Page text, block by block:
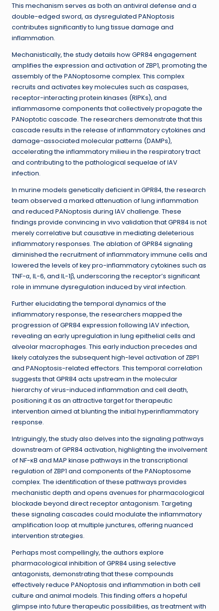
This mechanism serves as both an antiviral defense and a
double-edged sword, as dysregulated PANoptosis
contributes significantly to lung tissue damage and
inflammation.
Mechanistically, the study details how GPR84 engagement
amplifies the expression and activation of ZBP1, promoting the
assembly of the PANoptosome complex. This complex
recruits and activates key molecules such as caspases,
receptor-interacting protein kinases (RIPKs), and
inflammasome components that collectively propagate the
PANoptotic cascade. The researchers demonstrate that this
cascade results in the release of inflammatory cytokines and
damage-associated molecular patterns (DAMPs),
accelerating the inflammatory milieu in the respiratory tract
and contributing to the pathological sequelae of IAV
infection.
In murine models genetically deficient in GPR84, the research
team observed a marked attenuation of lung inflammation
and reduced PANoptosis during IAV challenge. These
findings provide convincing in vivo validation that GPR84 is not
merely correlative but causative in mediating deleterious
inflammatory responses. The ablation of GPR84 signaling
diminished the recruitment of inflammatory immune cells and
lowered the levels of key pro-inflammatory cytokines such as
TNF-α, IL-6, and IL-1β, underscoring the receptor’s significant
role in immune dysregulation induced by viral infection.
Further elucidating the temporal dynamics of the
inflammatory response, the researchers mapped the
progression of GPR84 expression following IAV infection,
revealing an early upregulation in lung epithelial cells and
alveolar macrophages. This early induction precedes and
likely catalyzes the subsequent high-level activation of ZBP1
and PANoptosis-related effectors. This temporal correlation
suggests that GPR84 acts upstream in the molecular
hierarchy of virus-induced inflammation and cell death,
positioning it as an attractive target for therapeutic
intervention aimed at blunting the initial hyperinflammatory
response.
Intriguingly, the study also delves into the signaling pathways
downstream of GPR84 activation, highlighting the involvement
of NF-κB and MAP kinase pathways in the transcriptional
regulation of ZBP1 and components of the PANoptosome
complex. The identification of these pathways provides
mechanistic depth and opens avenues for pharmacological
blockade beyond direct receptor antagonism. Targeting
these signaling cascades could modulate the inflammatory
amplification loop at multiple junctures, offering nuanced
intervention strategies.
Perhaps most compellingly, the authors explore
pharmacological inhibition of GPR84 using selective
antagonists, demonstrating that these compounds
effectively reduce PANoptosis and inflammation in both cell
culture and animal models. This finding offers a hopeful
glimpse into future therapeutic possibilities, as treatment with